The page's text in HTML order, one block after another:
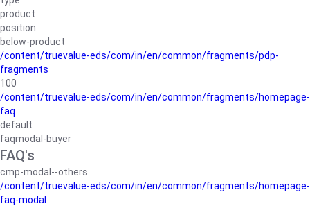
product
position
below-product
/content/truevalue-eds/com/in/en/common/fragments/pdp-
fragments
100
/content/truevalue-eds/com/in/en/common/fragments/homepage-
faq
default
faqmodal-buyer
FAQ's
cmp-modal--others
/content/truevalue-eds/com/in/en/common/fragments/homepage-
faq-modal